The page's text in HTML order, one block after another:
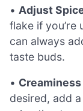
• Adjust
flake if you’re
can always
taste buds.
• Creaminess
desired, add